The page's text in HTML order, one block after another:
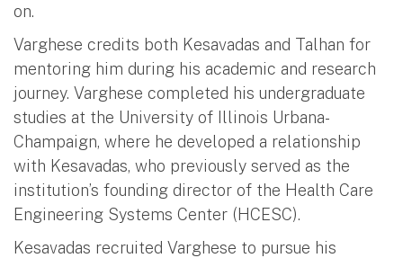
on.
Varghese credits both Kesavadas and Talhan for
mentoring him during his academic and research
journey. Varghese completed his undergraduate
studies at the University of Illinois Urbana-
Champaign, where he developed a relationship
with Kesavadas, who previously served as the
institution’s founding director of the Health Care
Engineering Systems Center (HCESC).
Kesavadas recruited Varghese to pursue his